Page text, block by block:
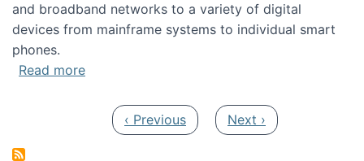
and broadband networks to a variety of digital
devices from mainframe systems to individual smart
phones.
Read moreabout HICSS 2014 Digital and Social Media
Previous page
‹ Previous Next page
Next ›